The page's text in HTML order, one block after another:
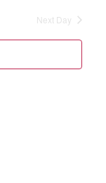
and
Next Day